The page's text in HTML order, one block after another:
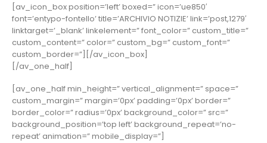
[av_icon_box position=’left’ boxed=” icon=’ue850′
font=’entypo-fontello’ title=’ARCHIVIO NOTIZIE’ link=’post,1279′
linktarget=’_blank’ linkelement=” font_color=” custom_title=”
custom_content=” color=” custom_bg=” custom_font=”
custom_border=”][/av_icon_box]
[/av_one_half]
[av_one_half min_height=” vertical_alignment=” space=”
custom_margin=” margin=’0px’ padding=’0px’ border=”
border_color=” radius=’0px’ background_color=” src=”
background_position=’top left’ background_repeat=’no-
repeat’ animation=” mobile_display=”]